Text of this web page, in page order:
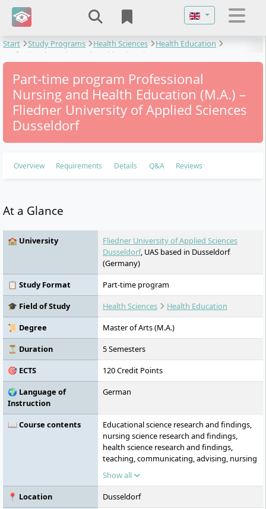
Select your
Start Study Programs Health Sciences
Health Education
Professional Nursing and Health Education
Part-time program Professional
Nursing and Health Education (M.A.) –
Fliedner University of Applied Sciences
Dusseldorf
Overview Requirements Details Q&A Reviews
At a Glance
🏫 University
Fliedner University of Applied Sciences
Dusseldorf, UAS based in Dusseldorf
(Germany)
📋 Study Format
Part-time program
🎓 Field of Study
Health Sciences
Health Education
📜 Degree
Master of Arts (M.A.)
⏳ Duration
5 Semesters
🎯 ECTS
120 Credit Points
🌍 Language of
Instruction
German
📖 Course contents
Educational science research and findings,
nursing science research and findings,
health science research and findings,
teaching, communicating, advising, nursing
as systematic and communicative action,
perceiving, communicating, advising in
health-related fields, interdisciplinary
Show all
📍 Location
Dusseldorf